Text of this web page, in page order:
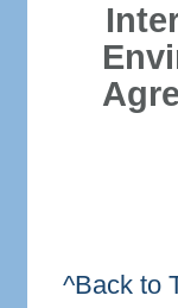
^Back to